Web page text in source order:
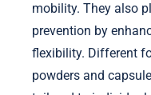
mobility. They also
prevention by
flexibility. Different
powders and